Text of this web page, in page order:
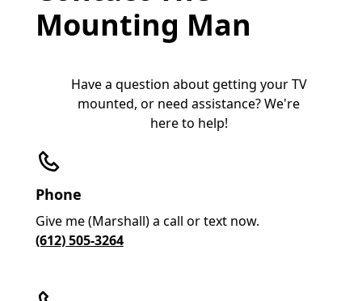
Mounting Man
Have a question about getting your TV
mounted, or need assistance? We're
here to help!
Phone
Give me (Marshall) a call or text now.
(612) 505-3264